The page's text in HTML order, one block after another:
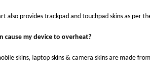
also provides trackpad and touchpad skins as per
cause my device to overheat?
skins, laptop skins & camera skins are made